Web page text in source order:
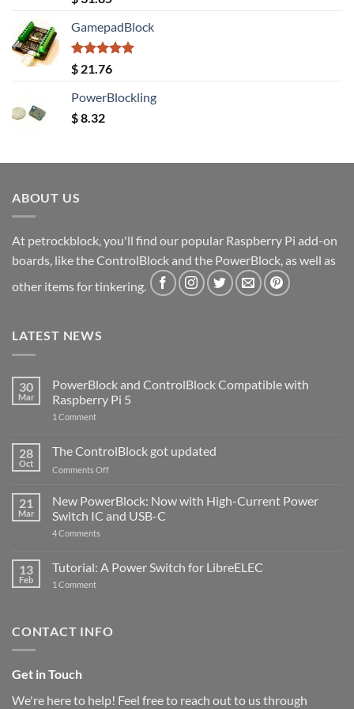
out of 5
GamepadBlock
Rated5.00
out of 5
$ 21.76
PowerBlockling
$8.32
ABOUT US
At petrockblock, you'll find our popular Raspberry Pi add-on
boards, like the ControlBlock and the PowerBlock, as well as
other items for tinkering.
LATEST NEWS
30
Mar
PowerBlock and ControlBlock Compatible with
Raspberry Pi 5
1 Commenton
ControlBlock
Compatible
with
5
28
Oct
The ControlBlock got updated
Comments Offon
ControlBlock
got
updated
21
Mar
New PowerBlock: Now with High-Current Power
Switch IC and USB-C
4 Comments
Now
with
and
13
Feb
Tutorial: A Power Switch for LibreELEC
1 Commenton
for
CONTACT INFO
Get in Touch
We're here to help! Feel free to reach out to us through